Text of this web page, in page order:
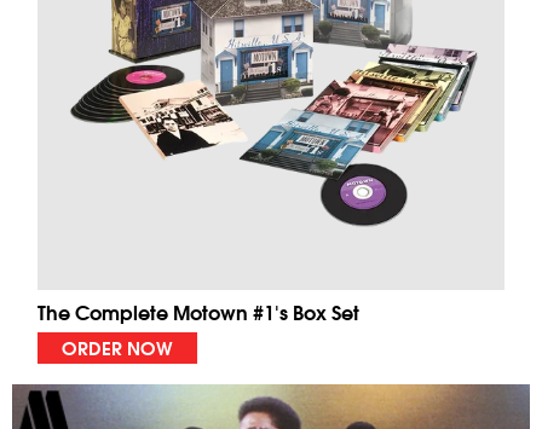
The Complete Motown #1's Box Set
ORDER NOW